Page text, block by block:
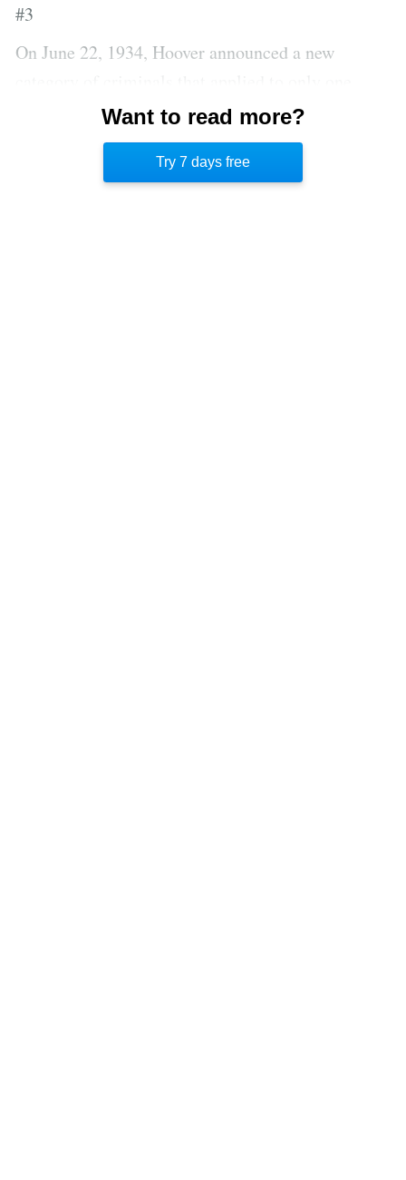
#3
On June 22, 1934, Hoover announced a new
individual at a time until death or incarceration.
The category was called Public Enemy Number
One, and John Dillinger was the first.
Want to read more?
Try 7 days free